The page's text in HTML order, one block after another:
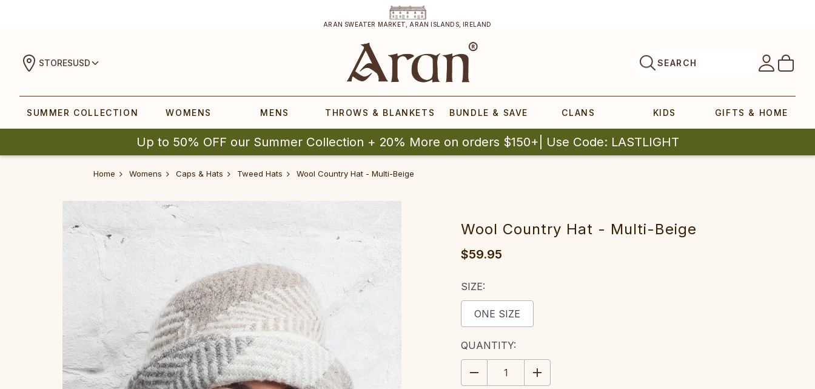
ARAN SWEATER MARKET, ARAN ISLANDS, IRELAND
STORESUSD SEARCH
SUMMER COLLECTION WOMENS MENS THROWS & BLANKETS BUNDLE & SAVE CLANS KIDS GIFTS & HOME
Up to 50% OFF our Summer Collection + 20% More on orders $150+| Use Code: LASTLIGHT
Home Womens Caps & Hats Tweed Hats Wool Country Hat - Multi-Beige
Wool Country Hat - Multi-Beige
$59.95
SIZE:
ONE SIZE
CURRENT
STOCK:
QUANTITY:
DECREASE
QUANTITY:
INCREASE
QUANTITY: